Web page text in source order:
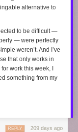
linked
health—especially
depression, and
harms were
that the app
disorder risk
girls, while
their high point in the
the headlines imply.
books per year)
but they don’t find
alternative to
to be difficult —
— were perfectly
weren’t. And I’ve
thatonly works in
work this week, I
something from my
209 days ago
REPLY